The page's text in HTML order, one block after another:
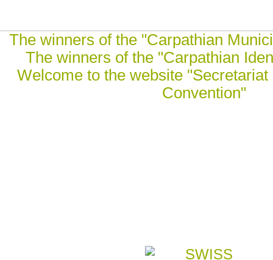
The winners of the "Carpathian
The winners of the "Carpathian
Welcome to the website
Convention"